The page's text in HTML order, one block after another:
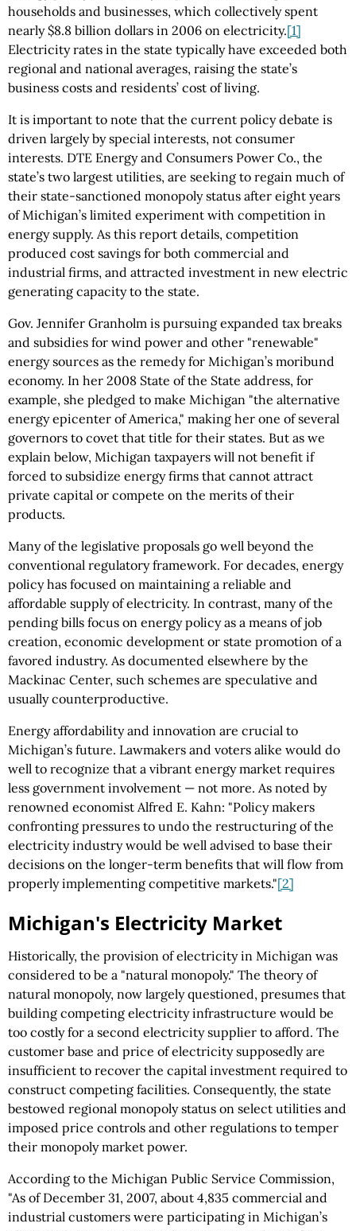
households and businesses, which collectively spent
nearly $8.8 billion dollars in 2006 on electricity.[1]
Electricity rates in the state typically have exceeded both
regional and national averages, raising the state’s
business costs and residents’ cost of living.
It is important to note that the current policy debate is
driven largely by special interests, not consumer
interests. DTE Energy and Consumers Power Co., the
state’s two largest utilities, are seeking to regain much of
their state-sanctioned monopoly status after eight years
of Michigan’s limited experiment with competition in
energy supply. As this report details, competition
produced cost savings for both commercial and
industrial firms, and attracted investment in new electric
generating capacity to the state.
Gov. Jennifer Granholm is pursuing expanded tax breaks
and subsidies for wind power and other "renewable"
energy sources as the remedy for Michigan’s moribund
economy. In her 2008 State of the State address, for
example, she pledged to make Michigan "the alternative
energy epicenter of America," making her one of several
governors to covet that title for their states. But as we
explain below, Michigan taxpayers will not benefit if
forced to subsidize energy firms that cannot attract
private capital or compete on the merits of their
products.
Many of the legislative proposals go well beyond the
conventional regulatory framework. For decades, energy
policy has focused on maintaining a reliable and
affordable supply of electricity. In contrast, many of the
pending bills focus on energy policy as a means of job
creation, economic development or state promotion of a
favored industry. As documented elsewhere by the
Mackinac Center, such schemes are speculative and
usually counterproductive.
Energy affordability and innovation are crucial to
Michigan’s future. Lawmakers and voters alike would do
well to recognize that a vibrant energy market requires
less government involvement — not more. As noted by
renowned economist Alfred E. Kahn: "Policy makers
confronting pressures to undo the restructuring of the
electricity industry would be well advised to base their
decisions on the longer-term benefits that will flow from
properly implementing competitive markets."[2]
Michigan's Electricity Market
Historically, the provision of electricity in Michigan was
considered to be a "natural monopoly." The theory of
natural monopoly, now largely questioned, presumes that
building competing electricity infrastructure would be
too costly for a second electricity supplier to afford. The
customer base and price of electricity supposedly are
insufficient to recover the capital investment required to
construct competing facilities. Consequently, the state
bestowed regional monopoly status on select utilities and
imposed price controls and other regulations to temper
their monopoly market power.
According to the Michigan Public Service Commission,
"As of December 31, 2007, about 4,835 commercial and
industrial customers were participating in Michigan’s